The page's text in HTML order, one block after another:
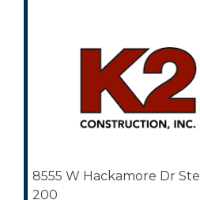
8555 W Hackamore Dr Ste
200